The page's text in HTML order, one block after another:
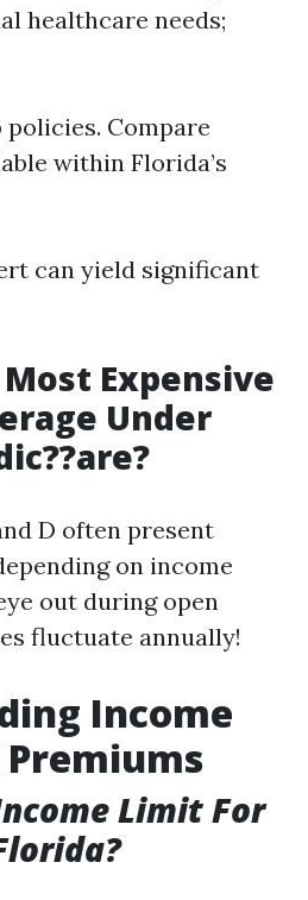
healthcare needs;
Compare
within Florida’s
can yield significant
Expensive
Under
D often present
on income
out during open
fluctuate annually!
Income
Limit For